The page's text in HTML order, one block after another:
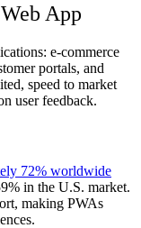
App
e-commerce
portals, and
speed to market
user feedback.
72% worldwide
in the U.S. market.
making PWAs